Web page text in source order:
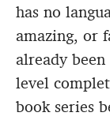
has no
amazing, or
already
level
book series